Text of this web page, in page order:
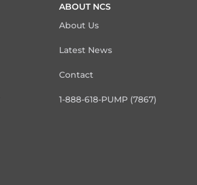
ABOUT NCS
About Us
Latest News
Contact
1-888-618-PUMP (7867)